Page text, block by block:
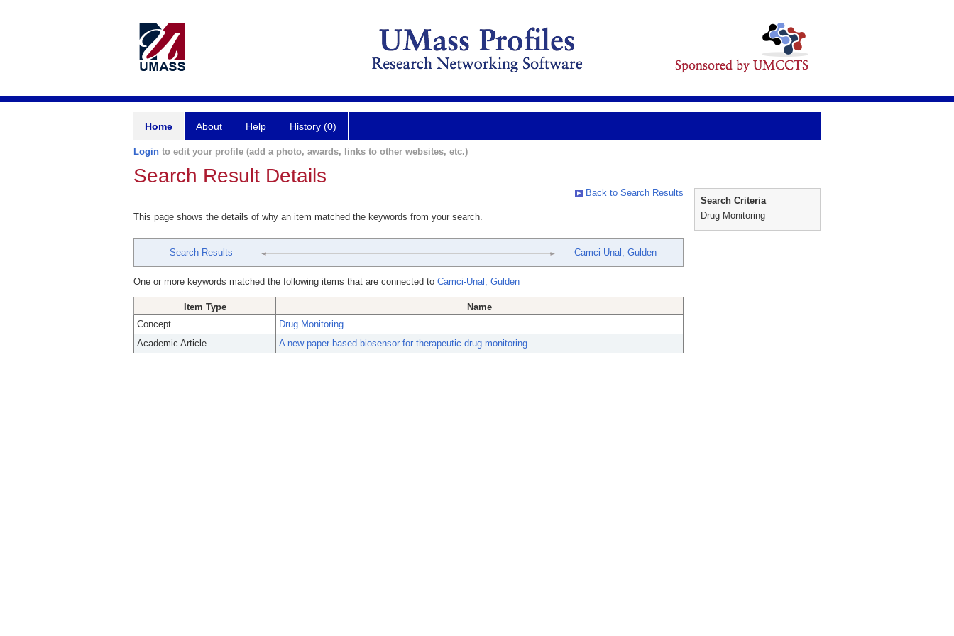
Home About Help History (0)
Login to edit your profile (add a photo, awards, links to other websites, etc.)
Search Result Details
Back to Search Results
This page shows the details of why an item matched the keywords from your search.
Search Results Camci-Unal, Gulden
One or more keywords matched the following items that are connected to Camci-Unal, Gulden
Item Type
Name
Concept
Drug Monitoring
Academic Article
A new paper-based biosensor for therapeutic drug monitoring.
Search Criteria
Drug Monitoring